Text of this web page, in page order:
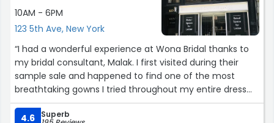
10AM - 6PM
123 5th Ave, New York
“I had a wonderful experience at Wona Bridal thanks to
my bridal consultant, Malak. I first visited during their
sample sale and happened to find one of the most
breathtaking gowns I tried throughout my entire dress
search—a stunning dress originally priced at around
$6,000 that had been marked down to $1,499. The only
4.6 Superb